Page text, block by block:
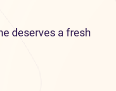
deserves a fresh